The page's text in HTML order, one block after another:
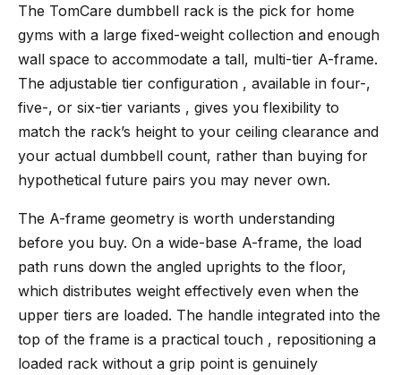
The TomCare dumbbell rack is the pick for home
gyms with a large fixed-weight collection and enough
wall space to accommodate a tall, multi-tier A-frame.
The adjustable tier configuration , available in four-,
five-, or six-tier variants , gives you flexibility to
match the rack’s height to your ceiling clearance and
your actual dumbbell count, rather than buying for
hypothetical future pairs you may never own.
The A-frame geometry is worth understanding
before you buy. On a wide-base A-frame, the load
path runs down the angled uprights to the floor,
which distributes weight effectively even when the
upper tiers are loaded. The handle integrated into the
top of the frame is a practical touch , repositioning a
loaded rack without a grip point is genuinely